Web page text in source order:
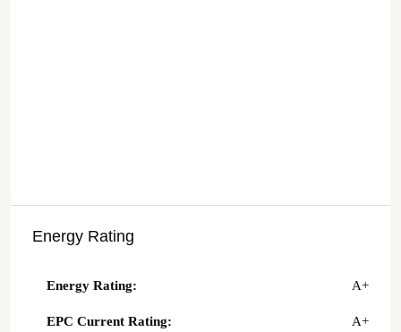
Energy Rating
Energy Rating: A+
EPC Current Rating: A+